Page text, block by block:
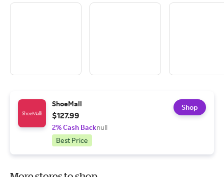
ShoeMall
$127.99
2% Cash Backnull
Best Price
Shop